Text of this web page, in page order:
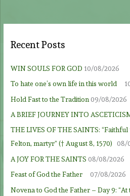
Recent Posts
WIN SOULS FOR GOD 10/08/2026
To hate one’s own life in this world
Hold Fast to the Tradition 09/08/2026
A BRIEF JOURNEY INTO
THE LIVES OF THE SAINTS:
Felton, martyr” († August 8, 1570)
08/
A JOY FOR THE SAINTS 08/08/2026
Feast of God the Father
07/08/2026
Novena to God the Father – Day 9: